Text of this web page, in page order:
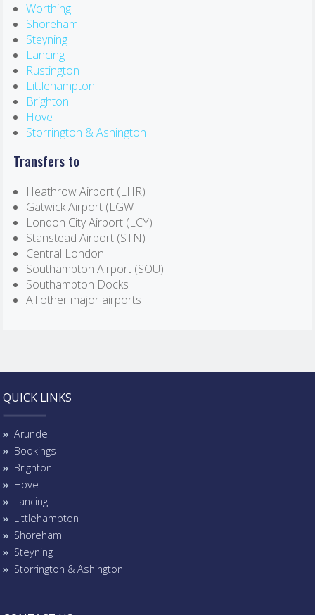
Worthing
Shoreham
Steyning
Lancing
Rustington
Littlehampton
Brighton
Hove
Storrington & Ashington
Transfers to
Heathrow Airport (LHR)
Gatwick Airport (LGW
London City Airport (LCY)
Stanstead Airport (STN)
Central London
Southampton Airport (SOU)
Southampton Docks
All other major airports
QUICK LINKS
Arundel
Bookings
Brighton
Hove
Lancing
Littlehampton
Shoreham
Steyning
Storrington & Ashington